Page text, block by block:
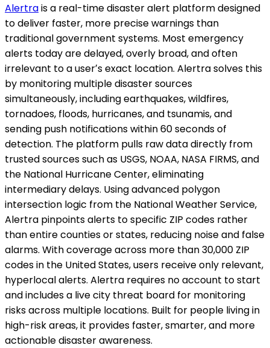
Alertrais a real-time disaster alert platform designed
to deliver faster, more precise warnings than
traditional government systems. Most emergency
alerts today are delayed, overly broad, and often
irrelevant to a userʼs exact location. Alertra solves this
by monitoring multiple disaster sources
simultaneously, including earthquakes, wildfires,
tornadoes, floods, hurricanes, and tsunamis, and
sending push notifications within 60 seconds of
detection. The platform pulls raw data directly from
trusted sources such as USGS, NOAA, NASA FIRMS, and
the National Hurricane Center, eliminating
intermediary delays. Using advanced polygon
intersection logic from the National Weather Service,
Alertra pinpoints alerts to specific ZIP codes rather
than entire counties or states, reducing noise and false
alarms. With coverage across more than 30,000 ZIP
codes in the United States, users receive only relevant,
hyperlocal alerts. Alertra requires no account to start
and includes a live city threat board for monitoring
risks across multiple locations. Built for people living in
high-risk areas, it provides faster, smarter, and more
actionable disaster awareness.